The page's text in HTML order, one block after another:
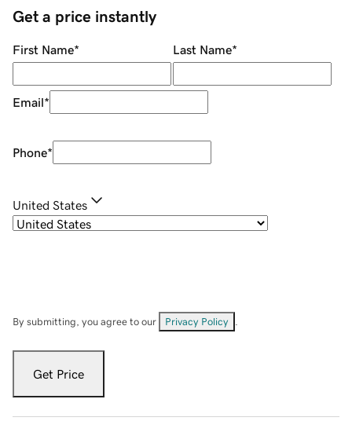
Get a price instantly
First Name* Last Name*
Email*
Phone*
United States
By submitting, you agree to our Privacy Policy
Get Price